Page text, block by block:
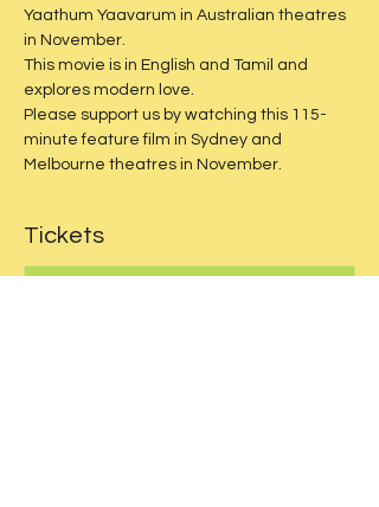
Yaathum Yaavarum in Australian theatres
in November.
This movie is in English and Tamil and
explores modern love.
Please support us by watching this 115-
minute feature film in Sydney and
Melbourne theatres in November.
Tickets